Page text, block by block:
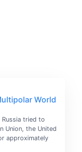
World
tried to
Union, the United
approximately